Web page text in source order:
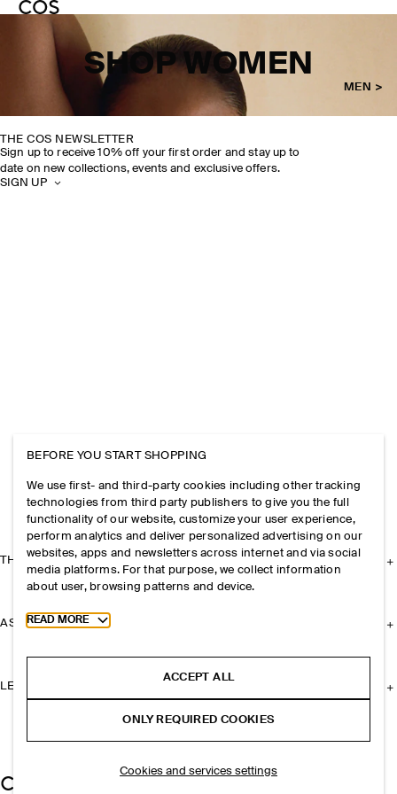
MEN >
SHOP WOMEN
THE COS NEWSLETTER
Sign up to receive 10% off your first order and stay up to
date on new collections, events and exclusive offers.
SIGN UP
THE COMPANY
ASSISTANCE
LEGAL
BEFORE YOU START SHOPPING
We use first- and third-party cookies including other tracking
technologies from third party publishers to give you the full
functionality of our website, customize your user experience,
perform analytics and deliver personalized advertising on our
websites, apps and newsletters across internet and via social
media platforms. For that purpose, we collect information
about user, browsing patterns and device.
Toggle more cookie information
READ MORE
ACCEPT ALL
ONLY REQUIRED COOKIES
Cookies and services settings